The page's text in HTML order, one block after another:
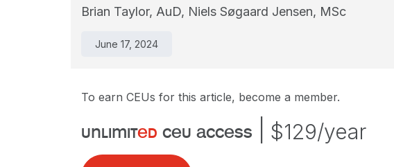
Brian Taylor, AuD, Niels Søgaard Jensen, MSc
June 17, 2024
To earn CEUs for this article, become a member.
unlimited ceu access $129/year